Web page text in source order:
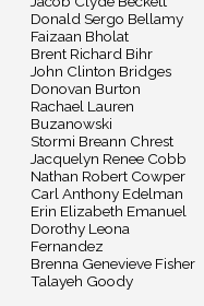
Donald Sergo Bellamy
Faizaan Bholat
Brent Richard Bihr
John Clinton Bridges
Donovan Burton
Rachael Lauren
Buzanowski
Stormi Breann Chrest
Jacquelyn Renee Cobb
Nathan Robert Cowper
Carl Anthony Edelman
Erin Elizabeth Emanuel
Dorothy Leona
Fernandez
Brenna Genevieve Fisher
Talayeh Goody